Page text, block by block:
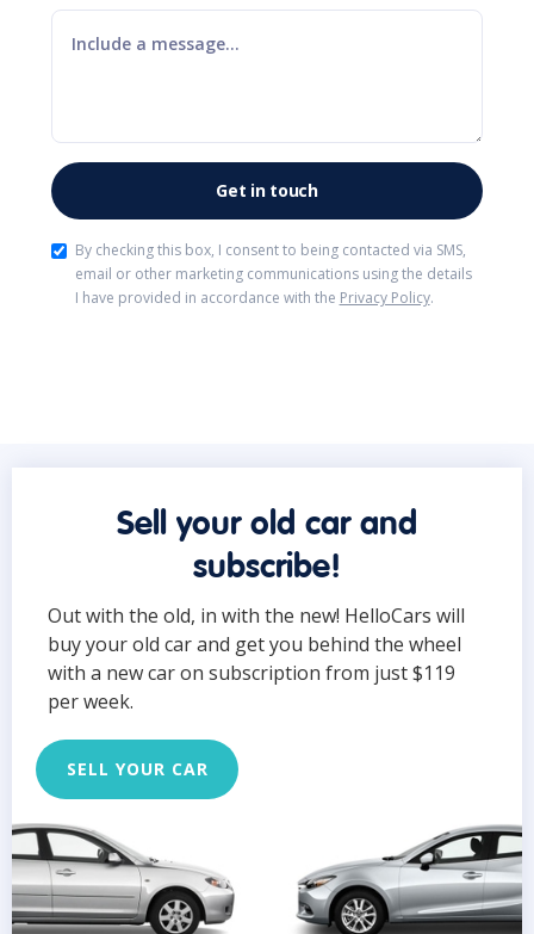
By checking this box, I consent to being contacted via SMS,
email or other marketing communications using the details
I have provided in accordance with the Privacy Policy.
Sell your old car and
subscribe!
Out with the old, in with the new! HelloCars will
buy your old car and get you behind the wheel
with a new car on subscription from just $119
per week.
SELL YOUR CAR